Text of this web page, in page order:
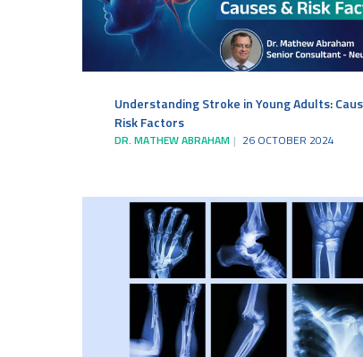
Understanding Stroke in Young Adults:
Risk Factors
DR. MATHEW ABRAHAM 26 OCTOBER 2024